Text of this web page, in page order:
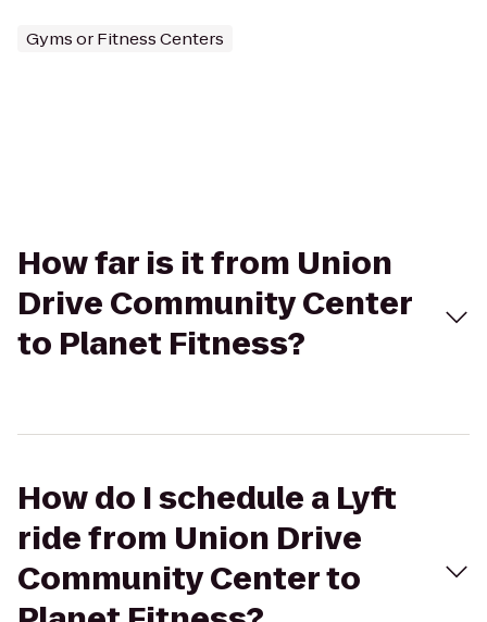
Gyms or Fitness Centers
How far is it from Union
Drive Community Center
to Planet Fitness?
How do I schedule a Lyft
ride from Union Drive
Community Center to